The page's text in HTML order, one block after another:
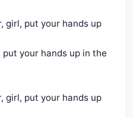
girl, put your hands up
your hands up in the
girl, put your hands up